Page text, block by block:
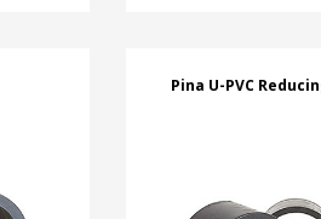
Pina U-PVC